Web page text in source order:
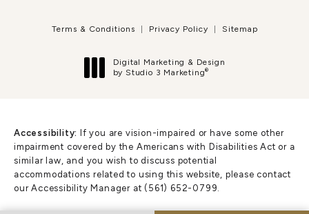
Terms & Conditions Privacy Policy Sitemap
Digital Marketing & Design
by Studio 3 Marketing®
Accessibility:
If you are vision-impaired or have some other
impairment covered by the Americans with Disabilities Act or a
similar law, and you wish to discuss potential
accommodations related to using this website, please contact
our Accessibility Manager at (561) 652-0799.